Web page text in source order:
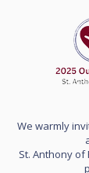
We warmly
St. Anthony